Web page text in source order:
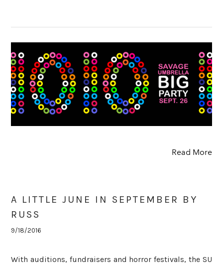
Read More
A LITTLE JUNE IN SEPTEMBER BY
RUSS
9/18/2016
With auditions, fundraisers and horror festivals, the SU